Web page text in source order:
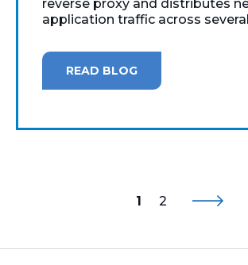
reverse proxy and distributes
application traffic across several
READ BLOG
1 2